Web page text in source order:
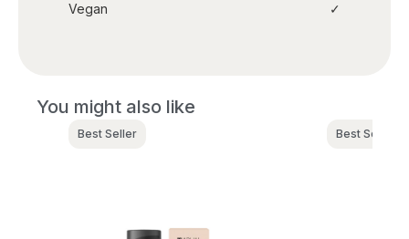
Vegan ✓
You might also like
Best Seller Best Seller